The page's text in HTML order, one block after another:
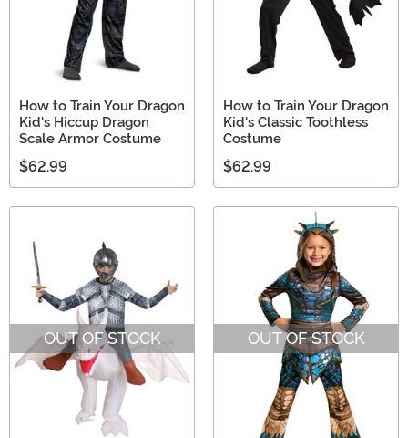
How to Train Your Dragon
Kid's Hiccup Dragon
Scale Armor Costume
$62.99
How to Train Your Dragon
Kid's Classic Toothless
Costume
$62.99
OUT OF STOCK OUT OF STOCK